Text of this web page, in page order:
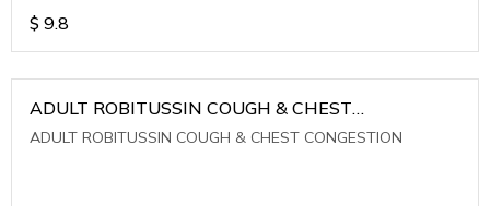
$ 9.8
ADULT ROBITUSSIN COUGH & CHEST
CONGESTION
ADULT ROBITUSSIN COUGH & CHEST CONGESTION